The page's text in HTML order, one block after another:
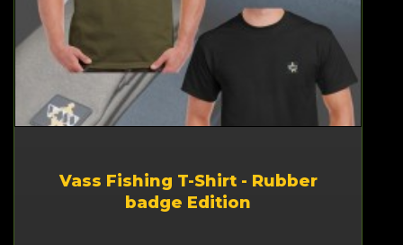
Vass Fishing T-Shirt - Rubber
badge Edition